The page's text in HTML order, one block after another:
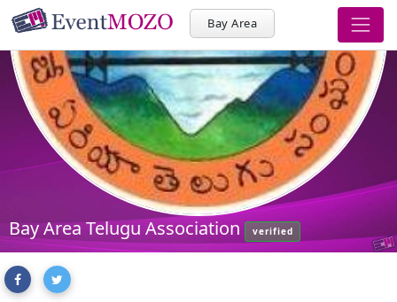
Bay Area
Bay Area Telugu Association verified